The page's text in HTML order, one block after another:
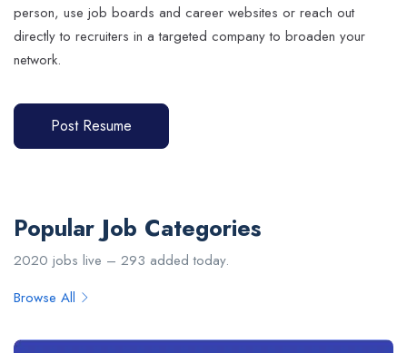
person, use job boards and career websites or reach out
directly to recruiters in a targeted company to broaden your
network.
Post Resume
Popular Job Categories
2020 jobs live – 293 added today.
Browse All